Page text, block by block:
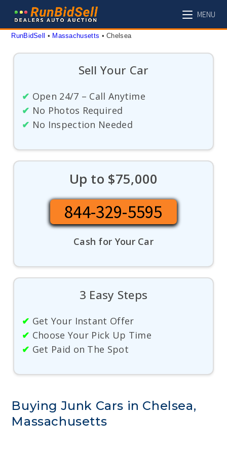
content
MENU
RunBidSell • Massachusetts • Chelsea
Sell Your Car
✔ Open 24/7 – Call Anytime
✔ No Photos Required
✔ No Inspection Needed
Up to $75,000
844-329-5595
Cash for Your Car
3 Easy Steps
✔ Get Your Instant Offer
✔ Choose Your Pick Up Time
✔ Get Paid on The Spot
Buying Junk Cars in Chelsea,
Massachusetts